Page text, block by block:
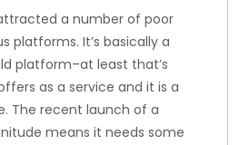
a number of poor
platforms. It’s basically a
platform–at least that’s
as a service and it is a
The recent launch of a
means it needs some